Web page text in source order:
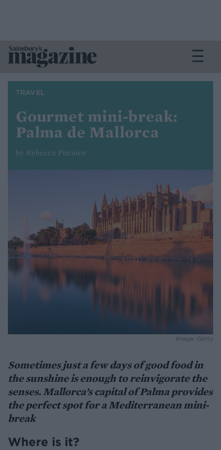
TRAVEL
Gourmet mini-break:
Palma de Mallorca
by Rebecca Pitcairn
Image: Getty
Sometimes just a few days of good food in
the sunshine is enough to reinvigorate the
senses. Mallorca’s capital of Palma provides
the perfect spot for a Mediterranean mini-
break
Where is it?